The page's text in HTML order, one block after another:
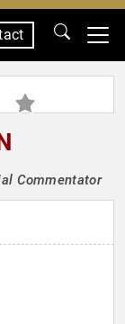
Commentator